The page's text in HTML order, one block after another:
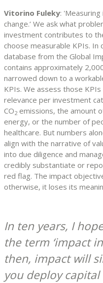
Vitorino Fuleky:
change.’ We ask what
investment contributes to
choose measurable KPIs. In
database from the Global
contains approximately
narrowed down to a
KPIs. We assess those
relevance per investment
CO2 emissions, the amount
energy, or the number of
healthcare. But numbers
align with the narrative of
into due diligence and
credibly substantiate or
red flag. The impact
otherwise, it loses its
In ten years, I
the term ‘impact
then, impact will
you deploy